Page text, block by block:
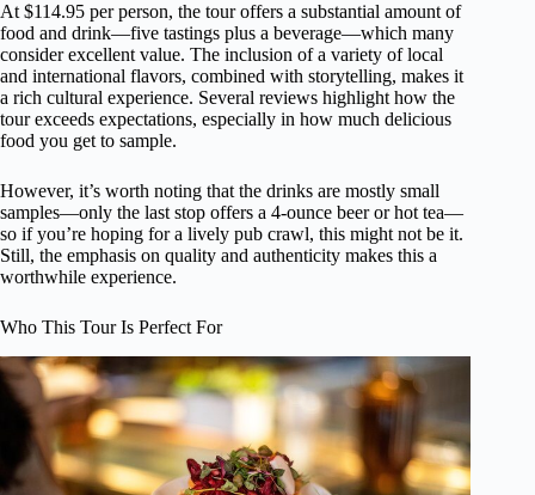
At $114.95 per person, the tour offers a substantial amount of
food and drink—five tastings plus a beverage—which many
consider excellent value. The inclusion of a variety of local
and international flavors, combined with storytelling, makes it
a rich cultural experience. Several reviews highlight how the
tour exceeds expectations, especially in how much delicious
food you get to sample.
However, it’s worth noting that the drinks are mostly small
samples—only the last stop offers a 4-ounce beer or hot tea—
so if you’re hoping for a lively pub crawl, this might not be it.
Still, the emphasis on quality and authenticity makes this a
worthwhile experience.
Who This Tour Is Perfect For